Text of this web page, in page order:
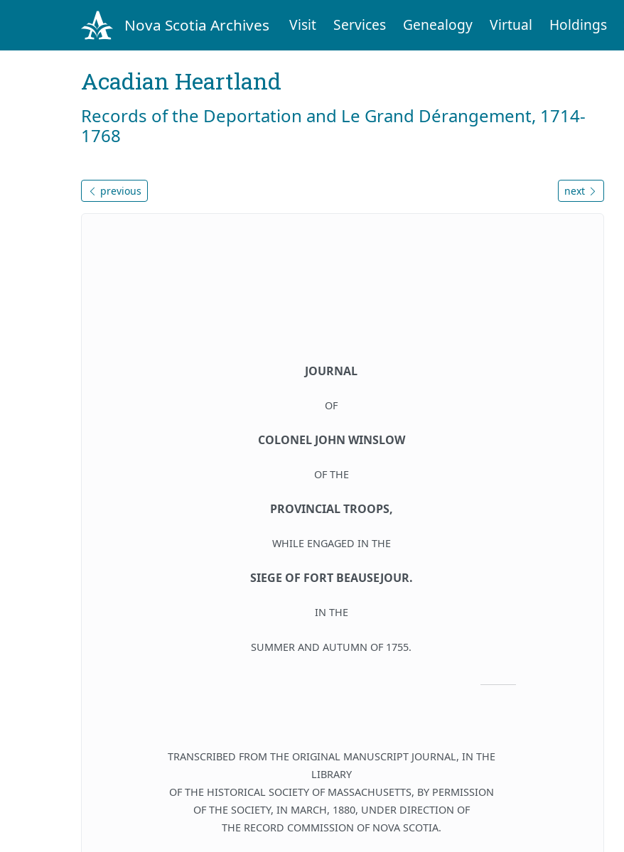
Nova Scotia Archives Visit Services Genealogy Virtual Holdings
Acadian Heartland
Records of the Deportation and Le Grand Dérangement, 1714-
1768
previous next
JOURNAL
OF
COLONEL JOHN WINSLOW
OF THE
PROVINCIAL TROOPS,
WHILE ENGAGED IN THE
SIEGE OF FORT BEAUSEJOUR.
IN THE
SUMMER AND AUTUMN OF 1755.
TRANSCRIBED FROM THE ORIGINAL MANUSCRIPT JOURNAL, IN THE
LIBRARY
OF THE HISTORICAL SOCIETY OF MASSACHUSETTS, BY PERMISSION
OF THE SOCIETY, IN MARCH, 1880, UNDER DIRECTION OF
THE RECORD COMMISSION OF NOVA SCOTIA.